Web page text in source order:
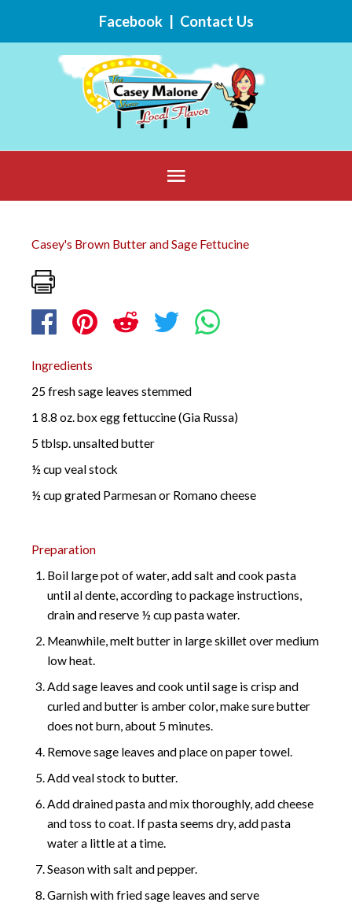
Facebook| Contact Us
Below
Header
Casey's Brown Butter and Sage Fettucine
Ingredients
25 fresh sage leaves stemmed
1 8.8 oz. box egg fettuccine (Gia Russa)
5 tblsp. unsalted butter
½ cup veal stock
½ cup grated Parmesan or Romano cheese
Preparation
Boil large pot of water, add salt and cook pasta
until al dente, according to package instructions,
drain and reserve ½ cup pasta water.
Meanwhile, melt butter in large skillet over medium
low heat.
Add sage leaves and cook until sage is crisp and
curled and butter is amber color, make sure butter
does not burn, about 5 minutes.
Remove sage leaves and place on paper towel.
Add veal stock to butter.
Add drained pasta and mix thoroughly, add cheese
and toss to coat. If pasta seems dry, add pasta
water a little at a time.
Season with salt and pepper.
Garnish with fried sage leaves and serve